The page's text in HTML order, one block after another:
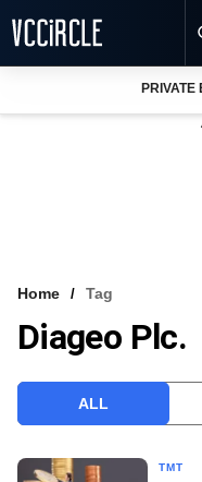
VCC INTELLIGENCE
PRIVATE
Home Tag
Diageo Plc.
ALL
TMT